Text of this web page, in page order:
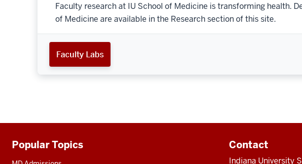
Faculty research at IU School of Medicine is transforming health.
of Medicine are available in the Research section of this site.
Faculty Labs
Additional
Popular Topics Contact
Indiana University